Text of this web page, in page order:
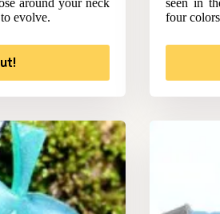
evolve.
four